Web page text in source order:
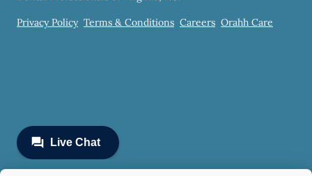
Privacy Policy Terms & Conditions Careers Orahh Care